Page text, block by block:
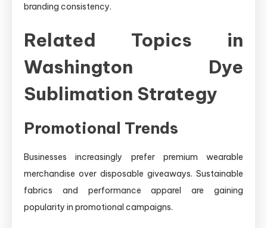
branding consistency.
Related Topics in
Washington Dye
Sublimation Strategy
Promotional Trends
Businesses increasingly prefer premium wearable
merchandise over disposable giveaways. Sustainable
fabrics and performance apparel are gaining
popularity in promotional campaigns.